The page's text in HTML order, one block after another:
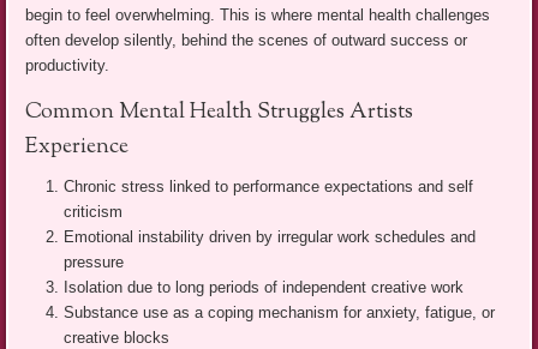
begin to feel overwhelming. This is where mental health challenges
often develop silently, behind the scenes of outward success or
productivity.
Common Mental Health Struggles Artists
Experience
Chronic stress linked to performance expectations and self
criticism
Emotional instability driven by irregular work schedules and
pressure
Isolation due to long periods of independent creative work
Substance use as a coping mechanism for anxiety, fatigue, or
creative blocks